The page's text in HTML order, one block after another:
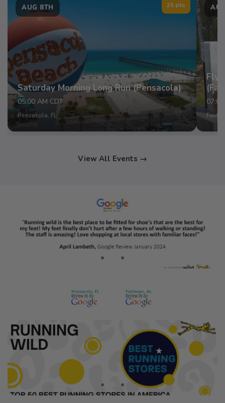
AUG 8TH 25 pts
Saturday Morning Long Run (Pensacola)
05:00 AM CDT
Pensacola, FL
Fly
View All Events →